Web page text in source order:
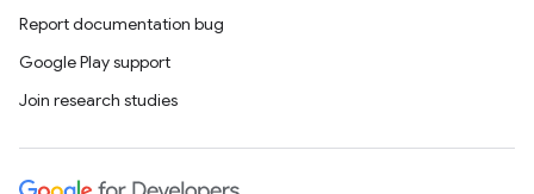
Report documentation bug
Google Play support
Join research studies